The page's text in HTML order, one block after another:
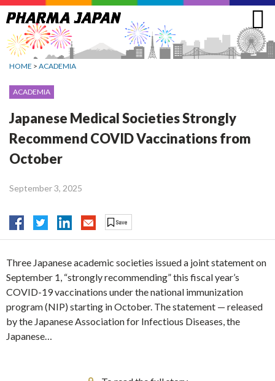
Jump
to
navigation
HOME > ACADEMIA
ACADEMIA
Japanese Medical Societies Strongly
Recommend COVID Vaccinations from
October
September 3, 2025
Three Japanese academic societies issued a joint statement on
September 1, “strongly recommending” this fiscal year’s
COVID-19 vaccinations under the national immunization
program (NIP) starting in October. The statement — released
by the Japanese Association for Infectious Diseases, the
Japanese…